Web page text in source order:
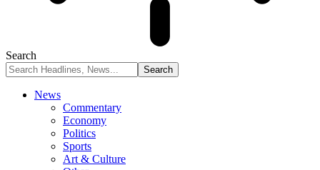
Search
News
Commentary
Economy
Politics
Sports
Art & Culture